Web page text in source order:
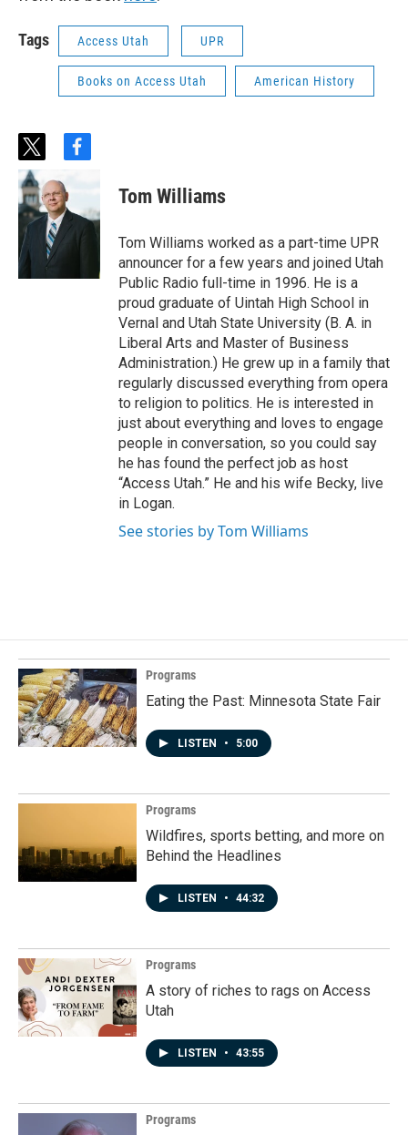
Tags Access Utah UPR
Books on Access Utah American History
t
w
i
t
t
f
b
o
Tom Williams
Tom Williams worked as a part-time UPR
announcer for a few years and joined Utah
Public Radio full-time in 1996. He is a
proud graduate of Uintah High School in
Vernal and Utah State University (B. A. in
Liberal Arts and Master of Business
Administration.) He grew up in a family that
regularly discussed everything from opera
to religion to politics. He is interested in
just about everything and loves to engage
people in conversation, so you could say
he has found the perfect job as host
“Access Utah.” He and his wife Becky, live
in Logan.
See stories by Tom Williams
Programs
Eating the Past: Minnesota State Fair
LISTEN • 5:00
Programs
Wildfires, sports betting, and more on
Behind the Headlines
LISTEN • 44:32
Programs
A story of riches to rags on Access
Utah
LISTEN • 43:55
Programs